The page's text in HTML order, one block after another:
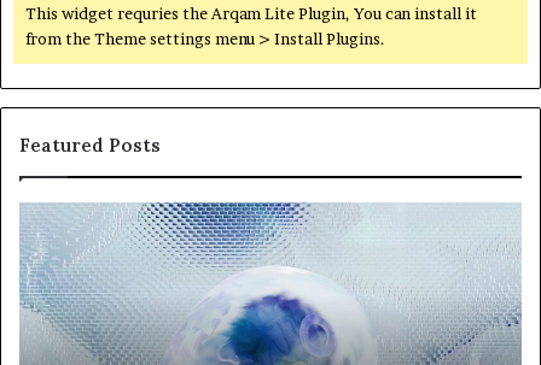
This widget requries the Arqam Lite Plugin, You can install it
from the Theme settings menu > Install Plugins.
Featured Posts
Neural
Orbit
3317720661
Apex
Beam